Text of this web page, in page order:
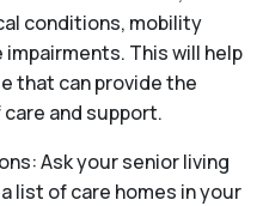
conditions, mobility
This will help
that can provide the
and support.
Ask your senior living
list of care homes in your